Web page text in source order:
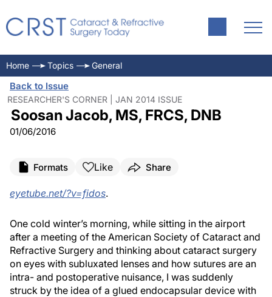
Home Topics General
Back to Issue
RESEARCHER'S CORNER | JAN 2014 ISSUE
Soosan Jacob, MS, FRCS, DNB
01/06/2016
Formats Like Share
eyetube.net/?v=fidos.
One cold winter’s morning, while sitting in the airport
after a meeting of the American Society of Cataract and
Refractive Surgery and thinking about cataract surgery
on eyes with subluxated lenses and how sutures are an
intra- and postoperative nuisance, I was suddenly
struck by the idea of a glued endocapsular device with